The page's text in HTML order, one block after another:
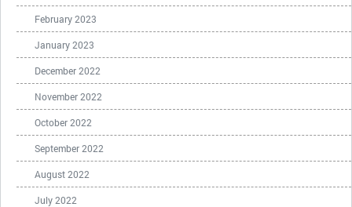
February 2023
January 2023
December 2022
November 2022
October 2022
September 2022
August 2022
July 2022